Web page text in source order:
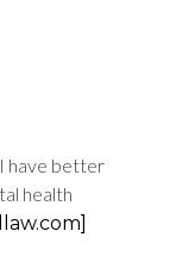
have better
health